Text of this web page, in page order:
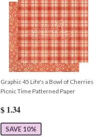
Graphic 45 Life's a Bowl of Cherries
Picnic Time Patterned Paper
$ 1.34
SAVE 10%